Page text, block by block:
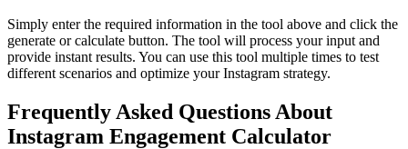
Simply enter the required information in the tool above and click the
generate or calculate button. The tool will process your input and
provide instant results. You can use this tool multiple times to test
different scenarios and optimize your Instagram strategy.
Frequently Asked Questions About
Instagram Engagement Calculator